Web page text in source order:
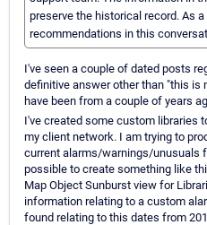
preserve the historical record. As
recommendations in this
I've seen a couple of dated posts
definitive answer other than "this is
have been from a couple of years
I've created some custom libraries
my client network. I am trying to
current alarms/warnings/unusuals
possible to create something like
Map Object Sunburst view for
information relating to a custom
found relating to this dates from